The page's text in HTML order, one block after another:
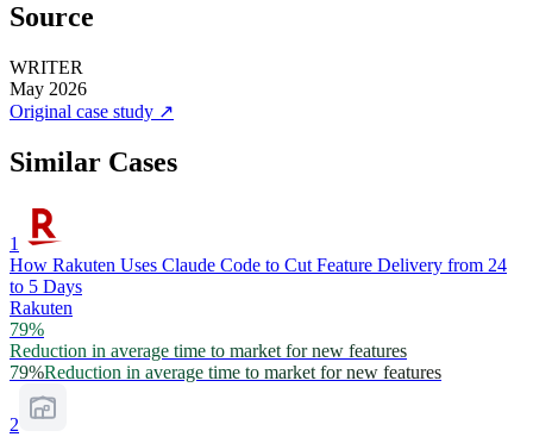
Source
WRITER
May 2026
Original case study ↗
Similar Cases
1
How Rakuten Uses Claude Code to Cut Feature Delivery from 24
to 5 Days
Rakuten
79%
Reduction in average time to market for new features
79%Reduction in average time to market for new features
2